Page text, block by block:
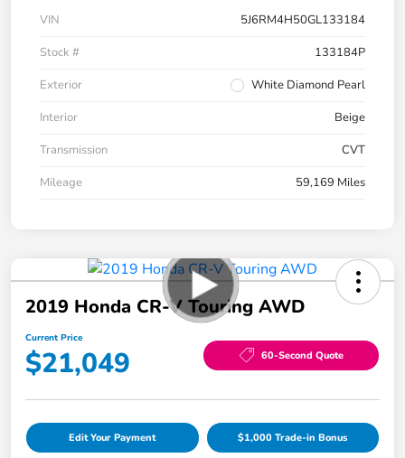
VIN
5J6RM4H50GL133184
Stock #
133184P
Exterior
White Diamond Pearl
Interior
Beige
Transmission
CVT
Mileage
59,169 Miles
2019 Honda CR-V Touring AWD
Current Price
$21,049 60-Second Quote
Edit Your Payment $1,000 Trade-in Bonus